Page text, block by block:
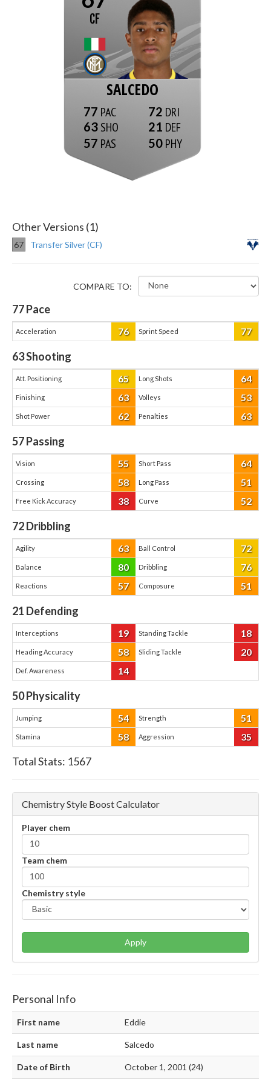
CF
SALCEDO
77
63
57
72
21
50
Other Versions (1)
67 Transfer Silver (CF)
COMPARE TO:
77Pace
Acceleration 76 Sprint Speed 77
63Shooting
Att. Positioning 65 Long Shots 64
Finishing 63 Volleys 53
Shot Power 62 Penalties 63
57Passing
Vision 55 Short Pass 64
Crossing 58 Long Pass 51
Free Kick Accuracy 38 Curve 52
72Dribbling
Agility 63 Ball Control 72
Balance 80 Dribbling 76
Reactions 57 Composure 51
21 Defending
Interceptions 19 Standing Tackle 18
Heading Accuracy 58 Sliding Tackle 20
Def. Awareness 14
50Physicality
Jumping 54 Strength 51
Stamina 58 Aggression 35
Total Stats: 1567
Chemistry Style Boost Calculator
Player chem
Team chem
Chemistry style
Apply
Personal Info
First name Eddie
Last name Salcedo
Date of Birth October 1, 2001 (24)